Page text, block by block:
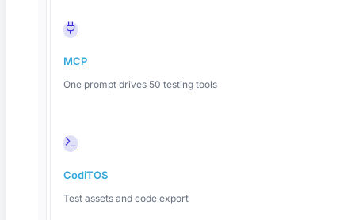
MCP
One prompt drives 50 testing tools
CodiTOS
Test assets and code export